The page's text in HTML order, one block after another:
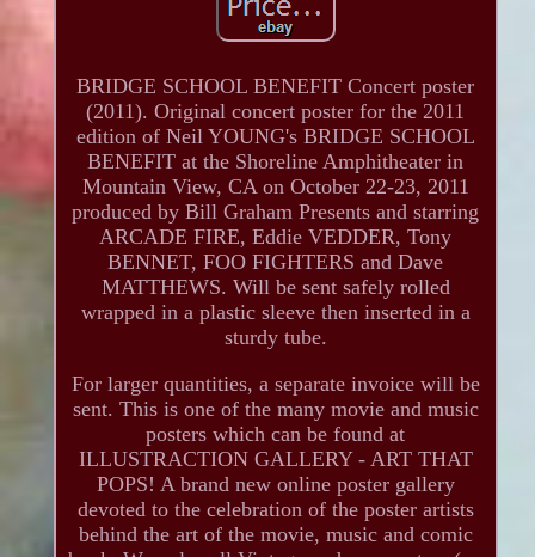
BRIDGE SCHOOL BENEFIT Concert poster
(2011). Original concert poster for the 2011
edition of Neil YOUNG's BRIDGE SCHOOL
BENEFIT at the Shoreline Amphitheater in
Mountain View, CA on October 22-23, 2011
produced by Bill Graham Presents and starring
ARCADE FIRE, Eddie VEDDER, Tony
BENNET, FOO FIGHTERS and Dave
MATTHEWS. Will be sent safely rolled
wrapped in a plastic sleeve then inserted in a
sturdy tube.
For larger quantities, a separate invoice will be
sent. This is one of the many movie and music
posters which can be found at
ILLUSTRACTION GALLERY - ART THAT
POPS! A brand new online poster gallery
devoted to the celebration of the poster artists
behind the art of the movie, music and comic